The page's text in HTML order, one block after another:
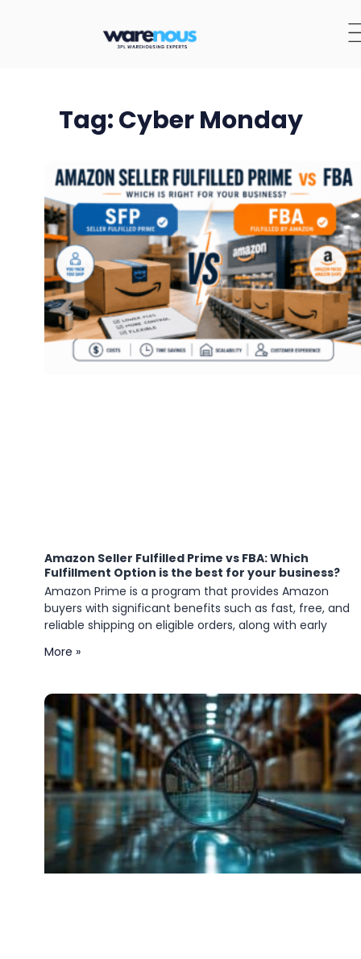
Tag: Cyber Monday
Amazon Seller Fulfilled Prime vs FBA: Which
Fulfillment Option is the best for your business?
Amazon Prime is a program that provides Amazon
buyers with significant benefits such as fast, free, and
reliable shipping on eligible orders, along with early
More »